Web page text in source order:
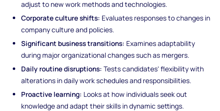
adjust to new work methods and technologies.
Corporate culture shifts: Evaluates responses to changes in
company culture and policies.
Significant business transitions: Examines adaptability
during major organizational changes such as mergers.
Daily routine disruptions: Tests candidates' flexibility with
alterations in daily work schedules and responsibilities.
Proactive learning: Looks at how individuals seek out
knowledge and adapt their skills in dynamic settings.